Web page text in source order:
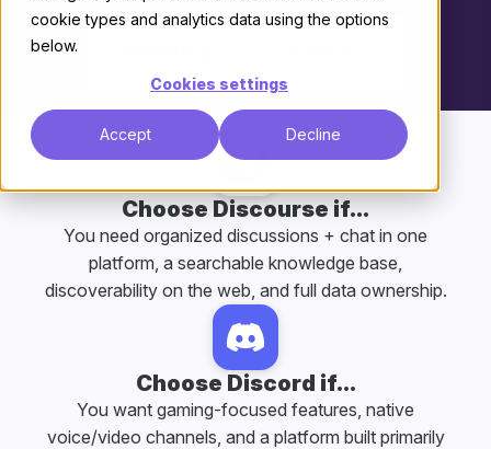
cookie types and analytics data using the options
below.
Cookies settings
Accept Decline
Choose Discourse if...
You need organized discussions + chat in one
platform, a searchable knowledge base,
discoverability on the web, and full data ownership.
Choose Discord if...
You want gaming-focused features, native
voice/video channels, and a platform built primarily